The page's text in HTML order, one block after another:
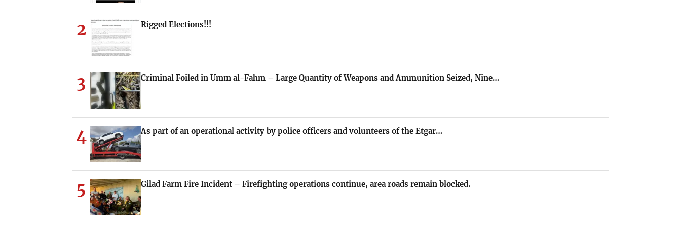
2 Rigged Elections!!!
3 Criminal Foiled in Umm al-Fahm – Large Quantity of Weapons and Ammunition Seized, Nine…
4 As part of an operational activity by police officers and volunteers of the Etgar…
5 Gilad Farm Fire Incident – Firefighting operations continue, area roads remain blocked.